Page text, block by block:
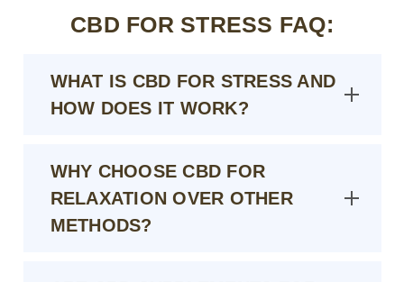
CBD FOR STRESS FAQ:
WHAT IS CBD FOR STRESS AND
HOW DOES IT WORK?
WHY CHOOSE CBD FOR
RELAXATION OVER OTHER
METHODS?